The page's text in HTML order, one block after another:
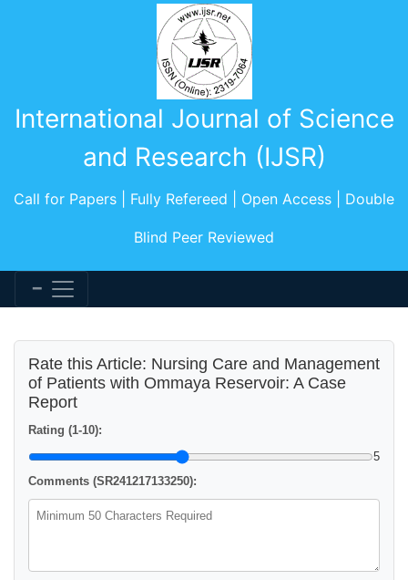
International Journal of Science
and Research (IJSR)
Call for Papers | Fully Refereed | Open Access | Double
Blind Peer Reviewed
Rate this Article: Nursing Care and Management
of Patients with Ommaya Reservoir: A Case
Report
Rating (1-10):
5
Comments (SR241217133250):